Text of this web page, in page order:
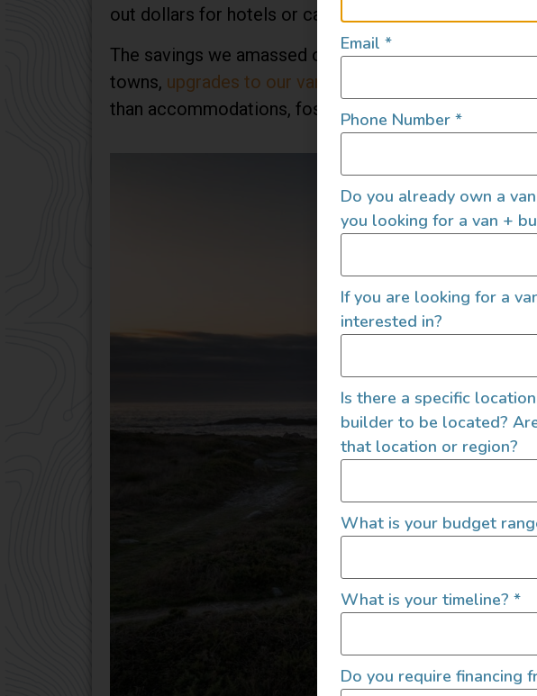
out dollars for hotels or campsites while traveling,
The savings we amassed over time were able to be
towns, upgrades to our van
, and having the budget
than accommodations, fostering a minimalist yet
Email *
Phone Number *
Do you already own a
you looking for a van +
If you are looking for a
interested in?
Is there a specific
builder to be located?
that location or region?
What is your budget
What is your timeline? *
Do you require financing